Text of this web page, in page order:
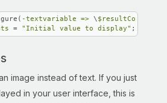
-textvariable => \ $resultContents
= "Initial value to display" ;
image instead of text. If you just
in your user interface, this is